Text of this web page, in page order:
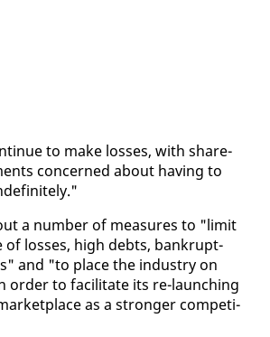
to make loss­es, with share­
con­cerned about hav­ing to
a num­ber of mea­sures to "lim­it
of loss­es, high debts, bank­rupt­
and "to place the in­dus­try on
or­der to fa­cil­i­tate its re-launch­ing
as a stronger com­peti­